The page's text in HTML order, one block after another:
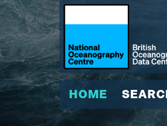
HOME